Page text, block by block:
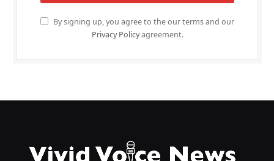
By signing up, you agree to the our terms and our
Privacy Policyagreement.